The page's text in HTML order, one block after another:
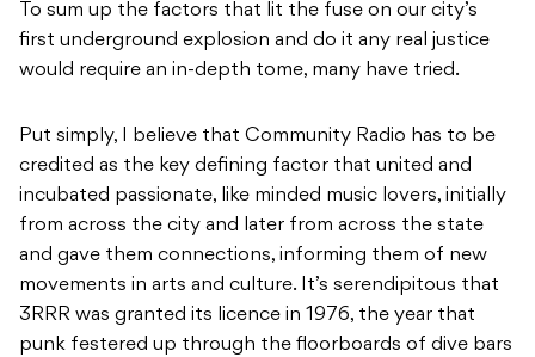
To sum up the factors that lit the fuse on our city’s
first underground explosion and do it any real justice
would require an in-depth tome, many have tried.
Put simply, I believe that Community Radio has to be
credited as the key defining factor that united and
incubated passionate, like minded music lovers, initially
from across the city and later from across the state
and gave them connections, informing them of new
movements in arts and culture. It’s serendipitous that
3RRR was granted its licence in 1976, the year that
punk festered up through the floorboards of dive bars